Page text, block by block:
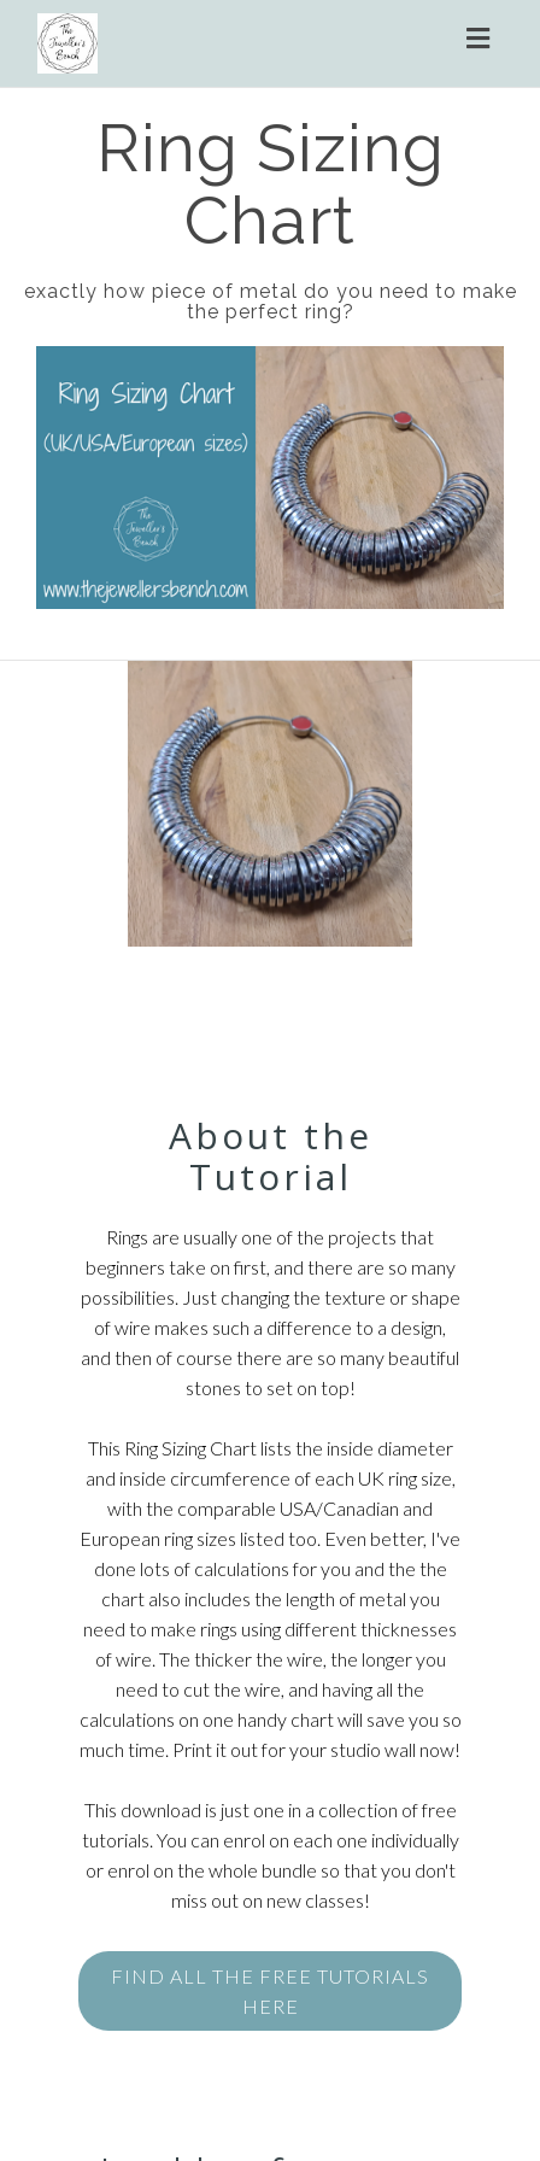
Ring Sizing
Chart
exactly how piece of metal do you need to make
the perfect ring?
About the
Tutorial
Rings are usually one of the projects that
beginners take on first, and there are so many
possibilities. Just changing the texture or shape
of wire makes such a difference to a design,
and then of course there are so many beautiful
stones to set on top!
This Ring Sizing Chart lists the inside diameter
and inside circumference of each UK ring size,
with the comparable USA/Canadian and
European ring sizes listed too. Even better, I've
done lots of calculations for you and the the
chart also includes the length of metal you
need to make rings using different thicknesses
of wire. The thicker the wire, the longer you
need to cut the wire, and having all the
calculations on one handy chart will save you so
much time. Print it out for your studio wall now!
This download is just one in a collection of free
tutorials. You can enrol on each one individually
or enrol on the whole bundle so that you don't
miss out on new classes!
FIND ALL THE FREE TUTORIALS
HERE